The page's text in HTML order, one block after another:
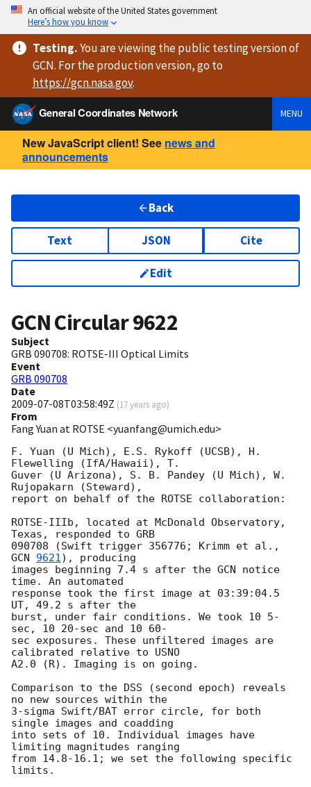
An official website of the United States government
Here’s how you know
Testing.You are viewingthe public testing versionof
GCN. For the production version, go to
https://gcn.nasa.gov.
General Coordinates Network
MENU
New JavaScript client! See news and
announcements
Back
Text JSON Cite
Edit
GCN Circular9622
Subject
GRB 090708: ROTSE-III Optical Limits
Event
GRB 090708
Date
2009-07-08T03:58:49Z (17 years ago)
From
Fang Yuan at ROTSE <yuanfang@umich.edu>
F. Yuan (U Mich), E.S. Rykoff (UCSB), H.
Flewelling (IfA/Hawaii), T.
Guver (U Arizona), S. B. Pandey (U Mich), W.
Rujopakarn (Steward),
report on behalf of the ROTSE collaboration:
ROTSE-IIIb, located at McDonald Observatory,
Texas, responded to GRB
GCN 9621), producing
images beginning 7.4 s after the GCN notice
time. An automated
response took the first image at 03:39:04.5
UT, 49.2 s after the
burst, under fair conditions. We took 10 5-
sec, 10 20-sec and 10 60-
sec exposures. These unfiltered images are
calibrated relative to USNO
A2.0 (R). Imaging is on going.
Comparison to the DSS (second epoch) reveals
no new sources within the
3-sigma Swift/BAT error circle, for both
single images and coadding
into sets of 10. Individual images have
limiting magnitudes ranging
from 14.8-16.1; we set the following specific
limits.